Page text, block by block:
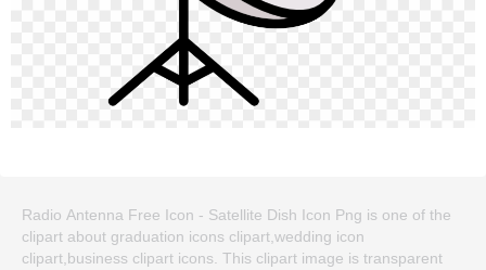
Radio Antenna Free Icon - Satellite Dish Icon Png is one of the
clipart about graduation icons clipart,wedding icon
clipart,business clipart icons. This clipart image is transparent